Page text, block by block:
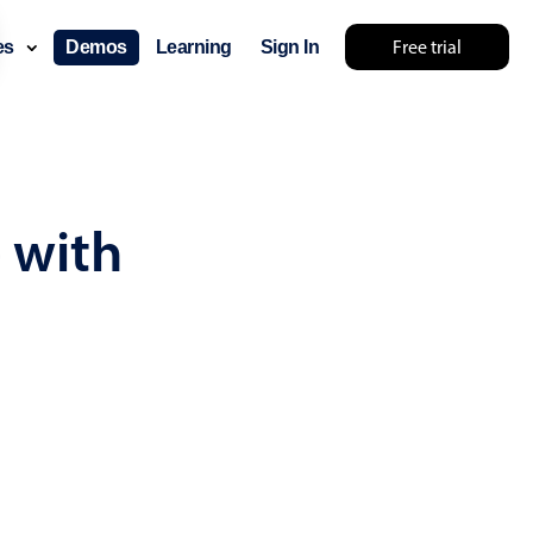
Free trial
Demos Learning Sign In
with
try something else 🤷